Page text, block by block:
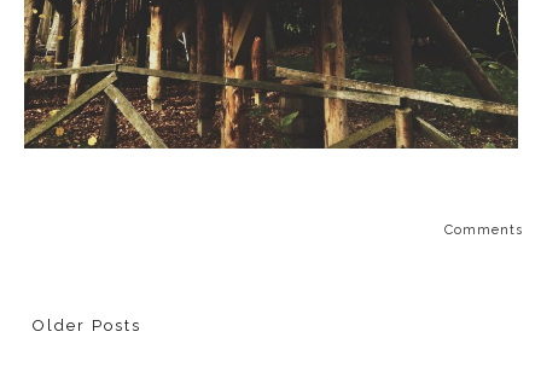
Comments
Older Posts